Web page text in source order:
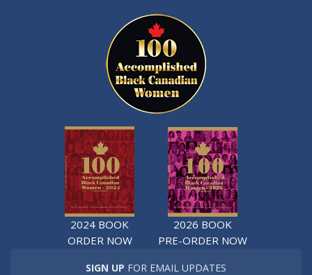
2024 BOOK
ORDER NOW
2026 BOOK
PRE-ORDER NOW
SIGN UP FOR EMAIL UPDATES